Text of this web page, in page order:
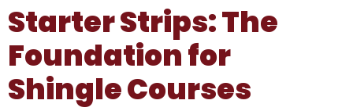
Starter Strips: The
Foundation for
Shingle Courses